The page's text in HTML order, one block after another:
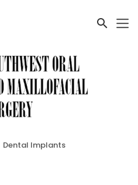
Dental Implants